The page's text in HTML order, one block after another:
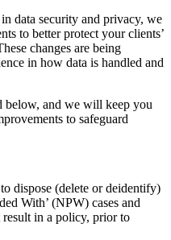
data security and privacy, we
to better protect your clients’
changes are being
in how data is handled and
below, and we will keep you
to safeguard
dispose (delete or deidentify)
With’ (NPW) cases and
in a policy, prior to